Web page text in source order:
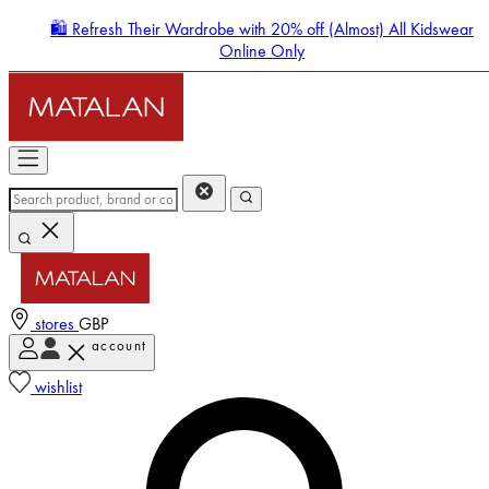
🛍️ Refresh Their Wardrobe with 20% off (Almost) All Kidswear
Online Only
stores GBP
account
wishlist